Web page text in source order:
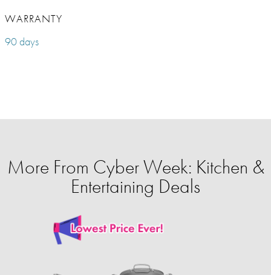
WARRANTY
90 days
More From Cyber Week: Kitchen &
Entertaining Deals